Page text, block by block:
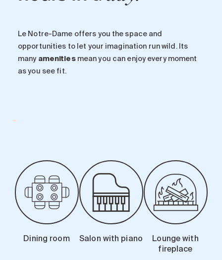
Le Notre-Dame offers you the space and
opportunities to let your imagination run wild. Its
many amenitiesmean you can enjoy every moment
as you see fit.
-
Dining room Salon with piano
Lounge with
fireplace